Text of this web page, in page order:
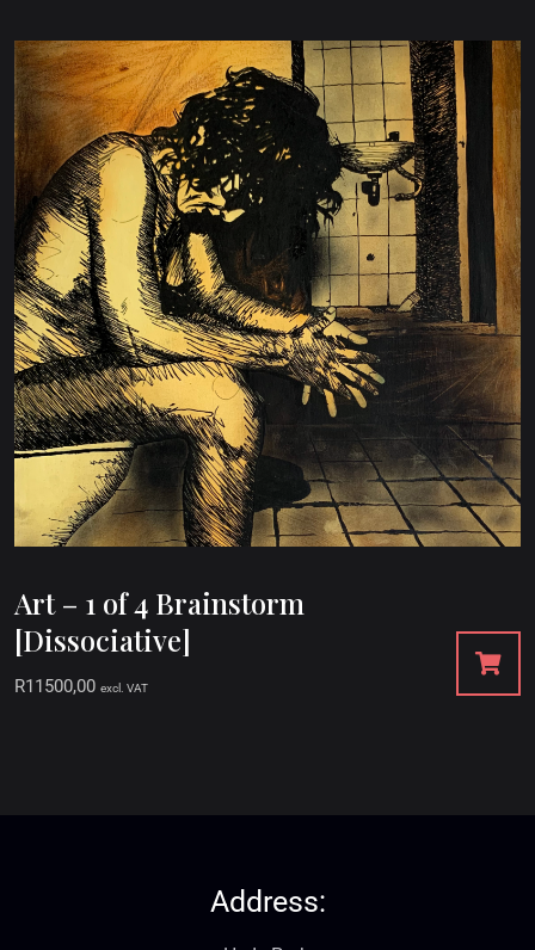
Art – 1 of 4 Brainstorm
[Dissociative]
R11500,00 excl. VAT
Address: